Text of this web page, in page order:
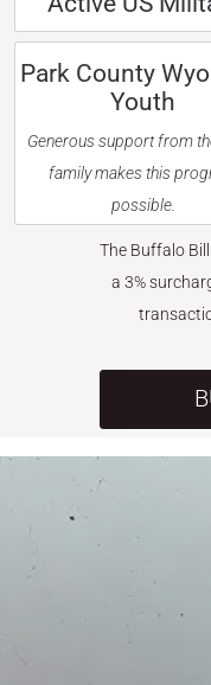
Park County
Youth
Generous support from
family makes this
possible.
The Buffalo
a 3%